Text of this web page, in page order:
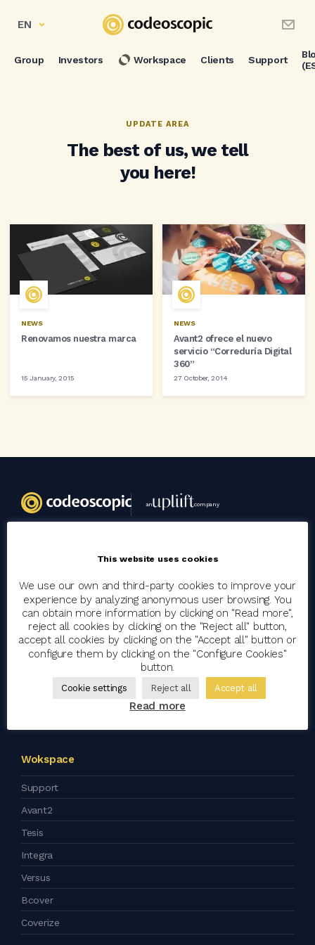
EN
Group Investors Workspace Clients Support
UPDATE AREA
The best of us, we tell
you here!
NEWS
Renovamos nuestra marca
15 January, 2015
NEWS
Avant2 ofrece el nuevo
servicio “Correduría Digital
360”
27 October, 2014
an company
Group
Join the team
Clients
Blog
Corporate Social Responsibility
Wokspace
Support
Avant2
Tesis
Integra
Versus
Bcover
Coverize
This website uses cookies
We use our own and third-party cookies to improve your
experience by analyzing anonymous user browsing. You
can obtain more information by clicking on "Read more",
reject all cookies by clicking on the "Reject all" button,
accept all cookies by clicking on the "Accept all" button or
configure them by clicking on the "Configure Cookies"
button.
Cookie settings Reject all Accept all
Read more